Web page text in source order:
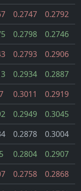
0.2747 0.2792
0.2798 0.2746
0.2793 0.2906
0.2934 0.2887
0.3011 0.2919
0.2949 0.3045
0.2878 0.3004
0.2804 0.2907
0.2758 0.2868